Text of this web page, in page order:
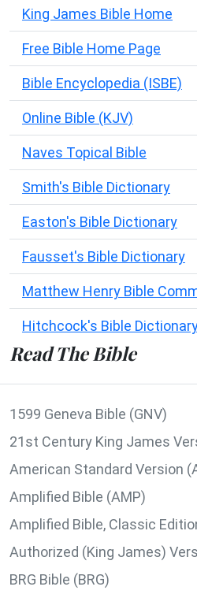
King James Bible Home
Free Bible Home Page
Bible Encyclopedia (ISBE)
Online Bible (KJV)
Naves Topical Bible
Smith's Bible Dictionary
Easton's Bible Dictionary
Fausset's Bible Dictionary
Matthew Henry Bible
Hitchcock's Bible
Read The Bible
1599 Geneva Bible (GNV)
21st Century King James
American Standard Version
Amplified Bible (AMP)
Amplified Bible, Classic
Authorized (King James)
BRG Bible (BRG)